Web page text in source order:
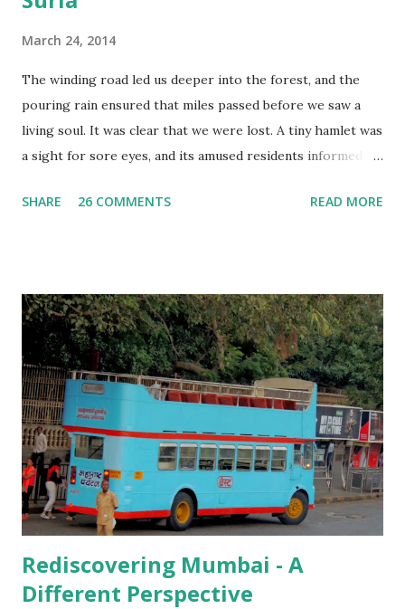
March 24, 2014
The winding road led us deeper into the forest, and the
pouring rain ensured that miles passed before we saw a
living soul. It was clear that we were lost. A tiny hamlet was
a sight for sore eyes, and its amused residents informed us
and had no choice but to go back. We drove slower this
wondered if the temple I had come all this way to visit was
worth the long drive, and especially, the detour. A slight
curve brought the temple into view – the wet, black stone
in stark contrast to the lush green mountains of the
Western Ghats, and I knew that it was indeed worth it all!
SHARE 26 COMMENTS READ MORE
Rediscovering Mumbai - A
Different Perspective